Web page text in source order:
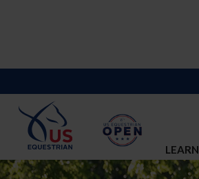
LEARN